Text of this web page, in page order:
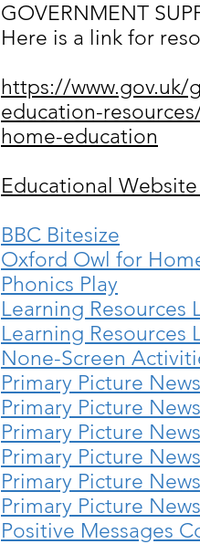
GOVERNMENT
Here is a link for
https://
education-
home-education
Educational
BBC Bitesize
Oxford Owl for
Phonics Play
Learning Resources
Learning Resources
None-Screen
Primary Picture
Primary Picture
Primary Picture
Primary Picture
Primary Picture
Primary Picture
Positive Messages